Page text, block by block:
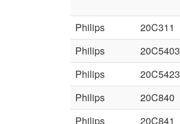
Philips 20C311
Philips
20C5403
Philips
20C5423
Philips
20C840
Philips
20C841